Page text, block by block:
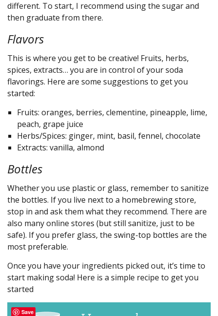
different. To start, I recommend using the sugar and
then graduate from there.
Flavors
This is where you get to be creative! Fruits, herbs,
spices, extracts… you are in control of your soda
flavorings. Here are some suggestions to get you
started:
Fruits: oranges, berries, clementine, pineapple, lime,
peach, grape juice
Herbs/Spices: ginger, mint, basil, fennel, chocolate
Extracts: vanilla, almond
Bottles
Whether you use plastic or glass, remember to sanitize
the bottles. If you live next to a homebrewing store,
stop in and ask them what they recommend. There are
also many online stores (but still sanitize, just to be
safe). If you prefer glass, the swing-top bottles are the
most preferable.
Once you have your ingredients picked out, it’s time to
start making soda! Here is a simple recipe to get you
started
Save